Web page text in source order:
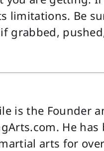
limitations. Be
grabbed,
is the Founder
He has
arts for